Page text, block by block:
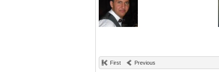
First Previous